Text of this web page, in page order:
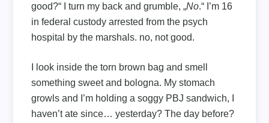
good?“ I turn my back and grumble, „No.“ I’m 16
in federal custody arrested from the psych
hospital by the marshals. no, not good.
I look inside the torn brown bag and smell
something sweet and bologna. My stomach
growls and I’m holding a soggy PBJ sandwich, I
haven’t ate since… yesterday? The day before?